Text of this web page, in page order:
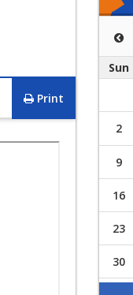
Print
Sun
2
9
16
23
30